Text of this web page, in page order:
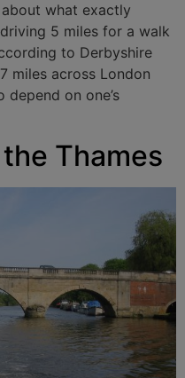
what exactly
5 miles for a walk
to Derbyshire
miles across London
on one’s
Thames